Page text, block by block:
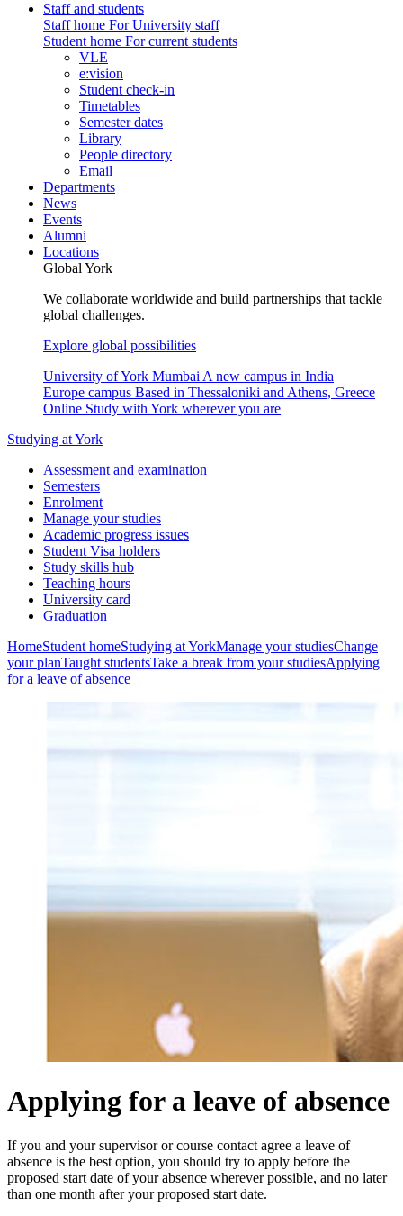
Staff and students
Staff home For University staff
Student home For current students
VLE
e:vision
Student check-in
Timetables
Semester dates
Library
People directory
Email
Departments
News
Events
Alumni
Locations
Global York
We collaborate worldwide and build partnerships that tackle
global challenges.
Explore global possibilities
University of York Mumbai A new campus in India
Europe campus Based in Thessaloniki and Athens, Greece
Online Study with York wherever you are
Studying at York
Assessment and examination
Semesters
Enrolment
Manage your studies
Academic progress issues
Student Visa holders
Study skills hub
Teaching hours
University card
Graduation
HomeStudent homeStudying at YorkManage your studiesChange
your planTaught studentsTake a break from your studiesApplying
for a leave of absence
Applying for a leave of absence
If you and your supervisor or course contact agree a leave of
absence is the best option, you should try to apply before the
proposed start date of your absence wherever possible, and no later
than one month after your proposed start date.